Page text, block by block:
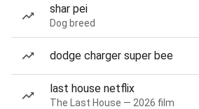
shar pei
Dog breed
dodge charger super bee
last house netflix
The Last House — 2026 film